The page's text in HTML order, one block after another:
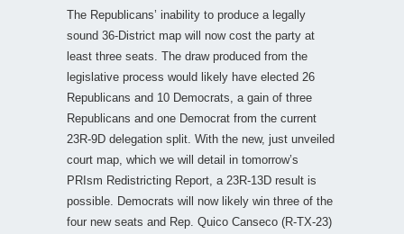
The Republicans’ inability to produce a legally
sound 36-District map will now cost the party at
least three seats. The draw produced from the
legislative process would likely have elected 26
Republicans and 10 Democrats, a gain of three
Republicans and one Democrat from the current
23R-9D delegation split. With the new, just unveiled
court map, which we will detail in tomorrow’s
PRIsm Redistricting Report, a 23R-13D result is
possible. Democrats will now likely win three of the
four new seats and Rep. Quico Canseco (R-TX-23)